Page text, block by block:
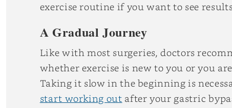
exercise routine if you want to see
A Gradual Journey
Like with most surgeries, doctors
whether exercise is new to you or you
Taking it slow in the beginning is
start working out after your gastric